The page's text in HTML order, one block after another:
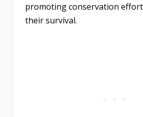
promoting conservation
their survival.